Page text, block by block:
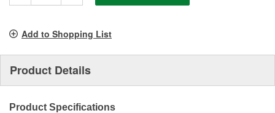
Add to Shopping List
Product Details
Product Specifications